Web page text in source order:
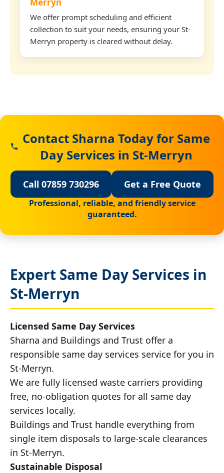
We offer prompt scheduling and efficient
collection to suit your needs, ensuring your St-
Merryn property is cleared without delay.
Contact Sharna Today for Same
Day Services in St-Merryn
Call 07859 730296 Get a Free Quote
Professional, reliable, and friendly service
guaranteed.
Expert Same Day Services in
St-Merryn
Licensed Same Day Services
Sharna and Buildings and Trust offer a
responsible same day services service for you in
St-Merryn.
We are fully licensed waste carriers providing
free, no-obligation quotes for all same day
services locally.
Buildings and Trust handle everything from
single item disposals to large-scale clearances
in St-Merryn.
Sustainable Disposal